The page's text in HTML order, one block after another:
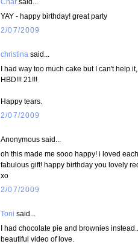
YAY - happy birthday! great party
2/07/2009
christina said...
I had way too much cake but I can't help
HBD!!! 21!!!
Happy tears.
2/07/2009
Anonymous said...
oh this made me sooo happy! i loved
fabulous gift! happy birthday you lovely
xo
2/07/2009
Toni said...
I had chocolate pie and brownies
beautiful video of love.